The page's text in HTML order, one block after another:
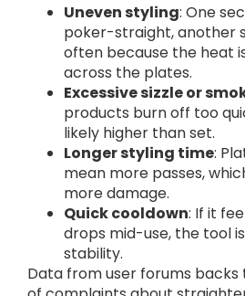
Uneven styling: One
poker-straight, another
often because the heat
across the plates.
Excessive sizzle or
products burn off too
likely higher than set.
Longer styling time:
mean more passes,
more damage.
Quick cooldown: If it
drops mid-use, the tool
stability.
Data from user forums backs